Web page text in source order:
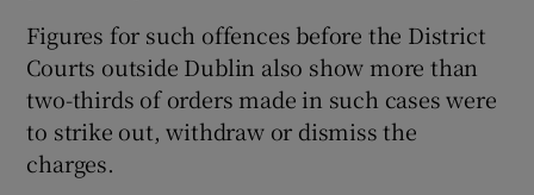
Figures for such offences before the District
Courts outside Dublin also show more than
two-thirds of orders made in such cases were
to strike out, withdraw or dismiss the
charges.